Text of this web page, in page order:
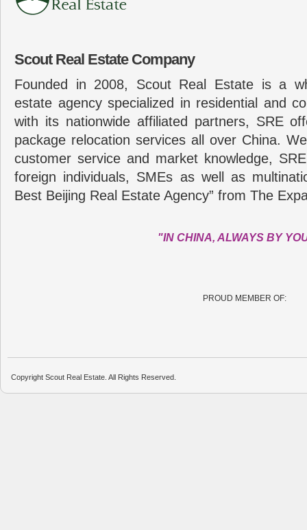
Scout Real Estate Company
Founded in 2008, Scout Real Estate is a
estate agency specialized in residential and
with its nationwide affiliated partners, SRE
package relocation services all over China.
customer service and market knowledge,
foreign individuals, SMEs as well as
Best Beijing Real Estate Agency” from The
"IN CHINA, ALWAYS BY
PROUD MEMBER OF:
Copyright Scout Real Estate. All Rights Reserved.